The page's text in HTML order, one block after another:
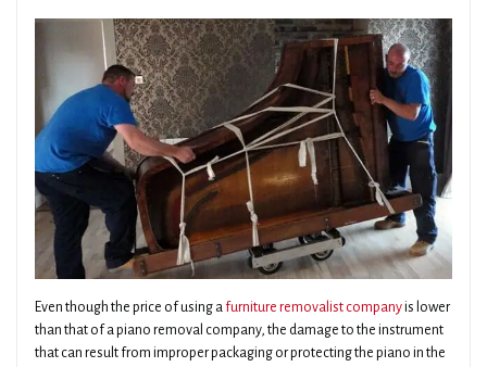
Even though the price of using a furniture removalist companyis lower
than that of a piano removal company, the damage to the instrument
that can result from improper packaging or protecting the piano in the